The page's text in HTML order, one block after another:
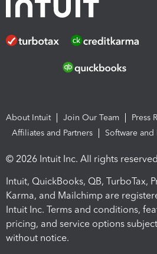
About Intuit Join Our Team
Press
Affiliates and Partners
Software and
© 2026 Intuit Inc. All rights
Intuit, QuickBooks, QB, TurboTax,
Karma, and Mailchimp are
Intuit Inc. Terms and conditions,
pricing, and service options
without notice.